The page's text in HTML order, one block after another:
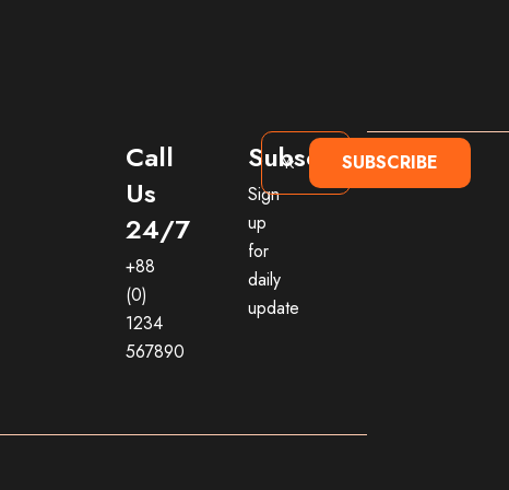
Call
Us
24/7
+88
(0)
1234
567890
Subscribe
Sign
up
for
daily
update
SUBSCRIBE